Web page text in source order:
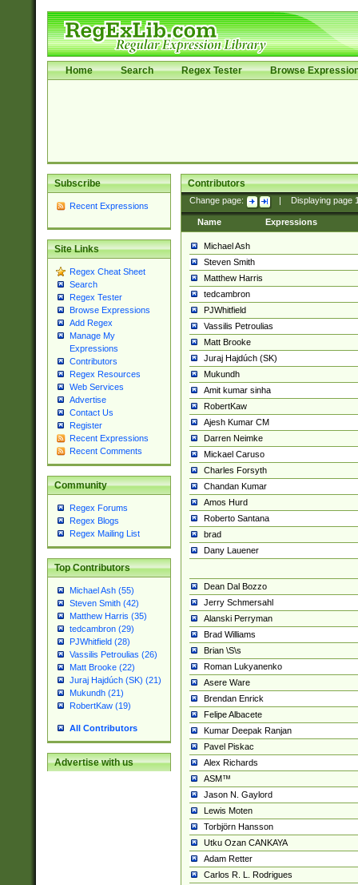
Home Search Regex Tester Browse
Subscribe
Recent Expressions
Site Links
Regex Cheat Sheet
Search
Regex Tester
Browse Expressions
Add Regex
Manage My
Expressions
Contributors
Regex Resources
Web Services
Advertise
Contact Us
Register
Recent Expressions
Recent Comments
Community
Regex Forums
Regex Blogs
Regex Mailing List
Top Contributors
Michael Ash (55)
Steven Smith (42)
Matthew Harris (35)
tedcambron (29)
PJWhitfield (28)
Vassilis Petroulias (26)
Matt Brooke (22)
Juraj Hajdúch (SK) (21)
Mukundh (21)
RobertKaw (19)
All Contributors
Advertise with us
Contributors
Change page: Displaying page
Name Expressions
Michael Ash
Steven Smith
Matthew Harris
tedcambron
PJWhitfield
Vassilis Petroulias
Matt Brooke
Juraj Hajdúch (SK)
Mukundh
Amit kumar sinha
RobertKaw
Ajesh Kumar CM
Darren Neimke
Mickael Caruso
Charles Forsyth
Chandan Kumar
Amos Hurd
Roberto Santana
brad
Dany Lauener
Dean Dal Bozzo
Jerry Schmersahl
Alanski Perryman
Brad Williams
Brian \S\s
Roman Lukyanenko
Asere Ware
Brendan Enrick
Felipe Albacete
Kumar Deepak Ranjan
Pavel Piskac
Alex Richards
ASM™
Jason N. Gaylord
Lewis Moten
Torbjörn Hansson
Utku Ozan CANKAYA
Adam Retter
Carlos R. L. Rodrigues